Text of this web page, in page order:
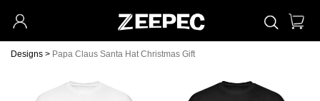
Designs > Papa Claus Santa Hat Christmas Gift